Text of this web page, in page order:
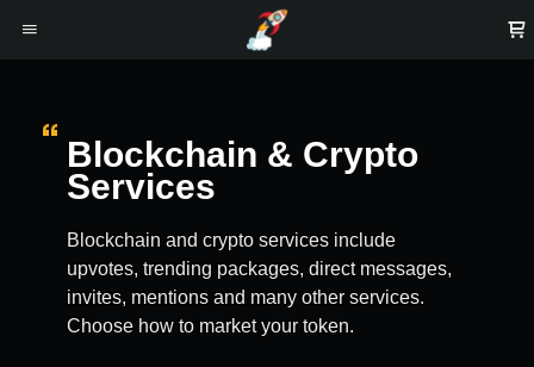
Blockchain & Crypto
Services
Blockchain and crypto services include
upvotes, trending packages, direct messages,
invites, mentions and many other services.
Choose how to market your token.